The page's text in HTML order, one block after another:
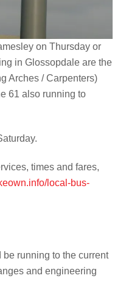
on Thursday or
in Glossopdale are the
Arches / Carpenters)
61 also running to
times and fares,
local-bus-
running to the current
and engineering